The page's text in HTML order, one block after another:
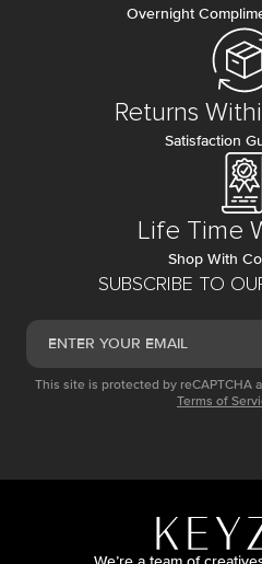
SUBSCRIBE TO
This site is protected by reCAPTCHA
Terms of
Overnight
Returns
Satisfaction
Life Time
Shop With